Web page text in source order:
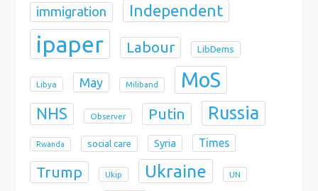
immigration Independent
ipaper Labour LibDems
Libya May Miliband MoS
NHS Observer Putin Russia
Rwanda social care Syria Times
Trump Ukip Ukraine UN